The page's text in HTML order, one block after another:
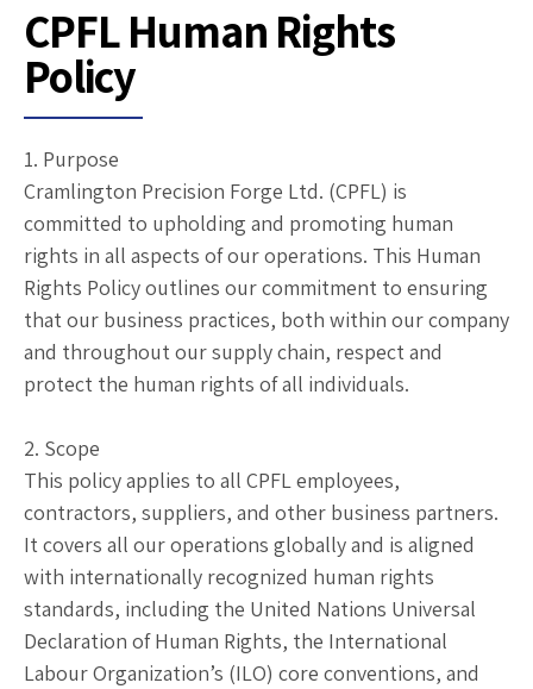
CPFL Human Rights
Policy
1. Purpose
Cramlington Precision Forge Ltd. (CPFL) is
committed to upholding and promoting human
rights in all aspects of our operations. This Human
Rights Policy outlines our commitment to ensuring
that our business practices, both within our company
and throughout our supply chain, respect and
protect the human rights of all individuals.
2. Scope
This policy applies to all CPFL employees,
contractors, suppliers, and other business partners.
It covers all our operations globally and is aligned
with internationally recognized human rights
standards, including the United Nations Universal
Declaration of Human Rights, the International
Labour Organization’s (ILO) core conventions, and